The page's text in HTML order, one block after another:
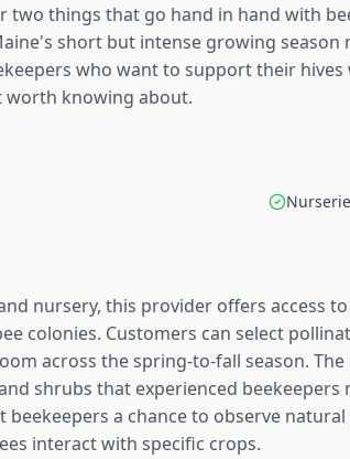
two things that go hand in hand with
short but intense growing season
who want to support their
knowing about.
nursery, this provider offers access
colonies. Customers can select
across the spring-to-fall season.
shrubs that experienced
beekeepers a chance to observe
interact with specific crops.